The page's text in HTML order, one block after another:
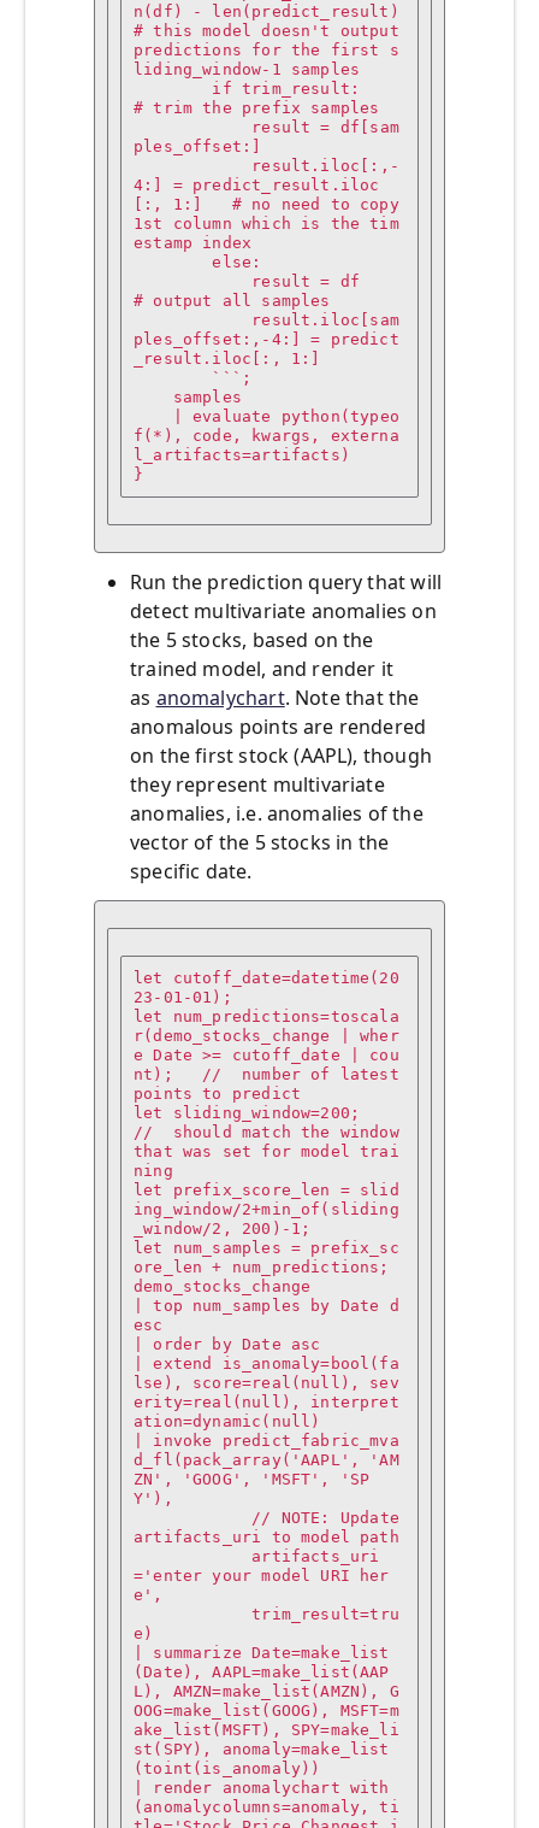
n(df) - len(predict_result)
# this model doesn't output
predictions for the first s
liding_window-1 samples
# trim the prefix samples
ples_offset:]
4:] = predict_result.iloc
[:, 1:]   # no need to copy
1st column which is the tim
estamp index
        else:
# output all samples
ples_offset:,-4:] = predict
_result.iloc[:, 1:]
f(*), code, kwargs, externa
l_artifacts=artifacts)
}
Run the prediction query that will
detect multivariate anomalies on
the 5 stocks, based on the
trained model, and render it
as anomalychart. Note that the
anomalous points are rendered
on the first stock (AAPL), though
they represent multivariate
anomalies, i.e. anomalies of the
vector of the 5 stocks in the
specific date.
let cutoff_date=datetime(20
23-01-01);
let num_predictions=toscala
r(demo_stocks_change | wher
e Date >= cutoff_date | cou
nt);   //  number of latest
points to predict
let sliding_window=200;
//  should match the window
that was set for model trai
ning
let prefix_score_len = slid
ing_window/2+min_of(sliding
_window/2, 200)-1;
let num_samples = prefix_sc
ore_len + num_predictions;
demo_stocks_change
| top num_samples by Date d
esc
| order by Date asc
| extend is_anomaly=bool(fa
lse), score=real(null), sev
erity=real(null), interpret
ation=dynamic(null)
| invoke predict_fabric_mva
d_fl(pack_array('AAPL', 'AM
ZN', 'GOOG', 'MSFT', 'SP
Y'),
artifacts_uri to model path
='enter your model URI her
e',
            trim_result=tru
e)
| summarize Date=make_list
(Date), AAPL=make_list(AAP
L), AMZN=make_list(AMZN), G
OOG=make_list(GOOG), MSFT=m
ake_list(MSFT), SPY=make_li
st(SPY), anomaly=make_list
(toint(is_anomaly))
| render anomalychart with
(anomalycolumns=anomaly, ti